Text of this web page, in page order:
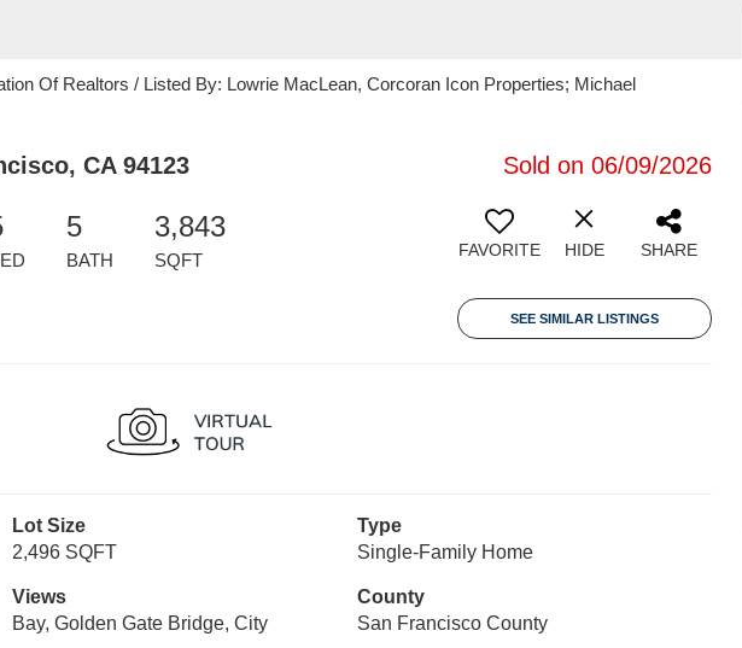
Of Realtors / Listed By: Lowrie MacLean, Corcoran Icon Properties; Michael
CA 94123 Sold on 06/09/2026
5
BATH
3,843
SQFT FAVORITE HIDE SHARE
SEE SIMILAR LISTINGS
Lot Size
2,496 SQFT
Type
Single-Family Home
Views
Bay, Golden Gate Bridge, City
County
San Francisco County